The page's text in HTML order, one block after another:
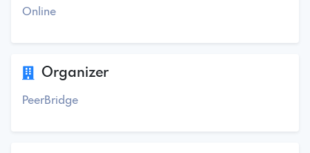
Online
Organizer
PeerBridge